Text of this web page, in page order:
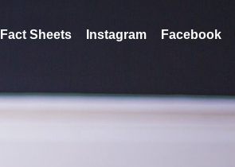
Fact Sheets Instagram Facebook